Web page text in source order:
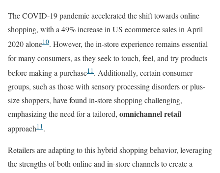
The COVID-19 pandemic accelerated the shift towards online
shopping, with a 49% increase in US ecommerce sales in April
2020 alone10. However, the in-store experience remains essential
for many consumers, as they seek to touch, feel, and try products
before making a purchase11. Additionally, certain consumer
groups, such as those with sensory processing disorders or plus-
size shoppers, have found in-store shopping challenging,
emphasizing the need for a tailored, omnichannel retail
approach11.
Retailers are adapting to this hybrid shopping behavior, leveraging
the strengths of both online and in-store channels to create a